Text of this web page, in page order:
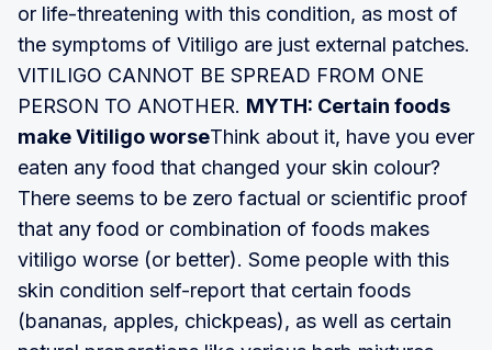
or life-threatening with this condition, as most of
the symptoms of Vitiligo are just external patches.
VITILIGO CANNOT BE SPREAD FROM ONE
PERSON TO ANOTHER. MYTH: Certain foods
make Vitiligo worseThink about it, have you ever
eaten any food that changed your skin colour?
There seems to be zero factual or scientific proof
that any food or combination of foods makes
vitiligo worse (or better). Some people with this
skin condition self-report that certain foods
(bananas, apples, chickpeas), as well as certain